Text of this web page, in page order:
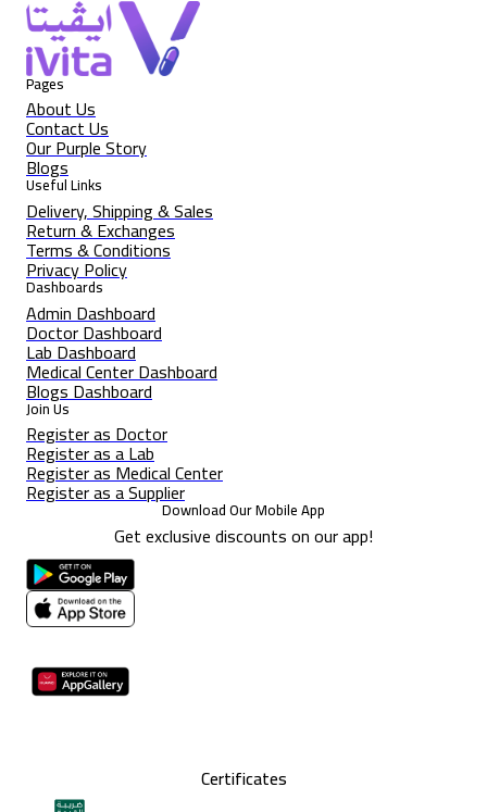
Pages
About Us
Contact Us
Our Purple Story
Blogs
Useful Links
Delivery, Shipping & Sales
Return & Exchanges
Terms & Conditions
Privacy Policy
Dashboards
Admin Dashboard
Doctor Dashboard
Lab Dashboard
Medical Center Dashboard
Blogs Dashboard
Join Us
Register as Doctor
Register as a Lab
Register as Medical Center
Register as a Supplier
Download Our Mobile App
Get exclusive discounts on our app!
Certificates